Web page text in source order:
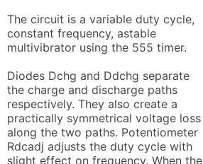
The circuit is a variable duty cycle,
constant frequency, astable
multivibrator using the 555 timer.
Diodes Dchg and Ddchg separate
the charge and discharge paths
respectively. They also create a
practically symmetrical voltage loss
along the two paths. Potentiometer
Rdcadj adjusts the duty cycle with
slight effect on frequency. When the